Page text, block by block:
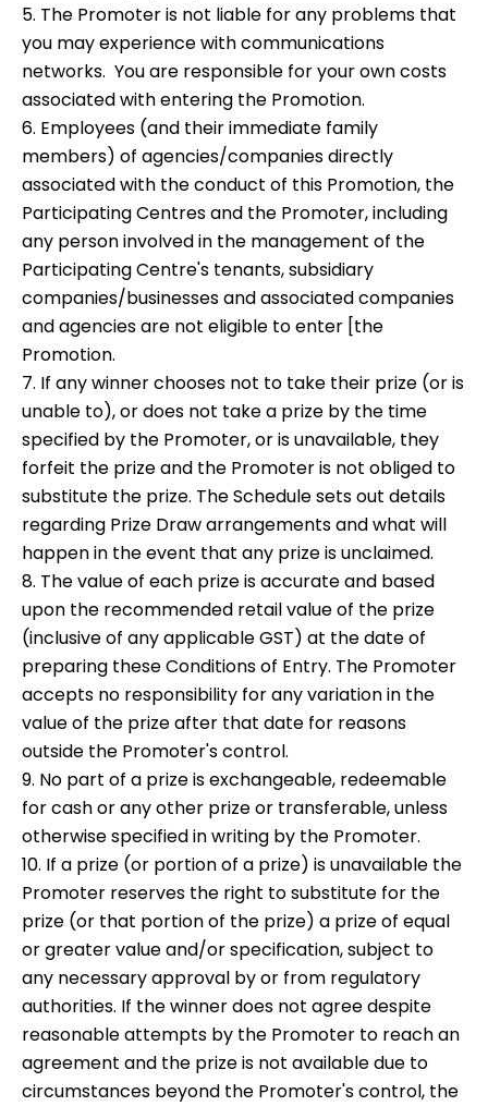
5. The Promoter is not liable for any problems that
you may experience with communications
networks. You are responsible for your own costs
associated with entering the Promotion.
6. Employees (and their immediate family
members) of agencies/companies directly
associated with the conduct of this Promotion, the
Participating Centres and the Promoter, including
any person involved in the management of the
Participating Centre's tenants, subsidiary
companies/businesses and associated companies
and agencies are not eligible to enter [the
Promotion.
7. If any winner chooses not to take their prize (or is
unable to), or does not take a prize by the time
specified by the Promoter, or is unavailable, they
forfeit the prize and the Promoter is not obliged to
substitute the prize. The Schedule sets out details
regarding Prize Draw arrangements and what will
happen in the event that any prize is unclaimed.
8. The value of each prize is accurate and based
upon the recommended retail value of the prize
(inclusive of any applicable GST) at the date of
preparing these Conditions of Entry. The Promoter
accepts no responsibility for any variation in the
value of the prize after that date for reasons
outside the Promoter's control.
9. No part of a prize is exchangeable, redeemable
for cash or any other prize or transferable, unless
otherwise specified in writing by the Promoter.
10. If a prize (or portion of a prize) is unavailable the
Promoter reserves the right to substitute for the
prize (or that portion of the prize) a prize of equal
or greater value and/or specification, subject to
any necessary approval by or from regulatory
authorities. If the winner does not agree despite
reasonable attempts by the Promoter to reach an
agreement and the prize is not available due to
circumstances beyond the Promoter's control, the